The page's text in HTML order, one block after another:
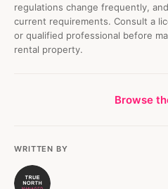
regulations change frequently,
current requirements. Consult a
or qualified professional before
rental property.
Browse
WRITTEN BY